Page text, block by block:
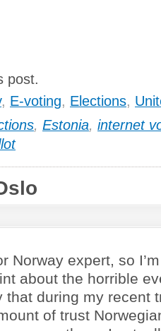
post.
, E-voting, Elections,
, Estonia, internet
Norway expert, so
about the horrible
that during my recent
of trust